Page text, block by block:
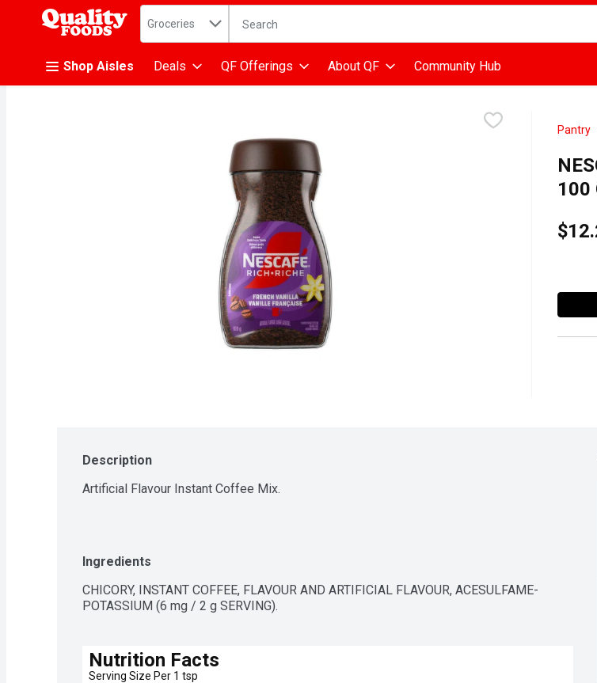
.
Search in
Groceries The following text field is used to search for items. Type your
Shop Aisles Deals QF Offerings About QF Community Hub
Pantry
100
Description
Artificial Flavour Instant Coffee Mix.
Ingredients
CHICORY, INSTANT COFFEE, FLAVOUR AND ARTIFICIAL FLAVOUR, ACESULFAME-
POTASSIUM (6 mg / 2 g SERVING).
Nutrition Facts
Serving Size Per 1 tsp